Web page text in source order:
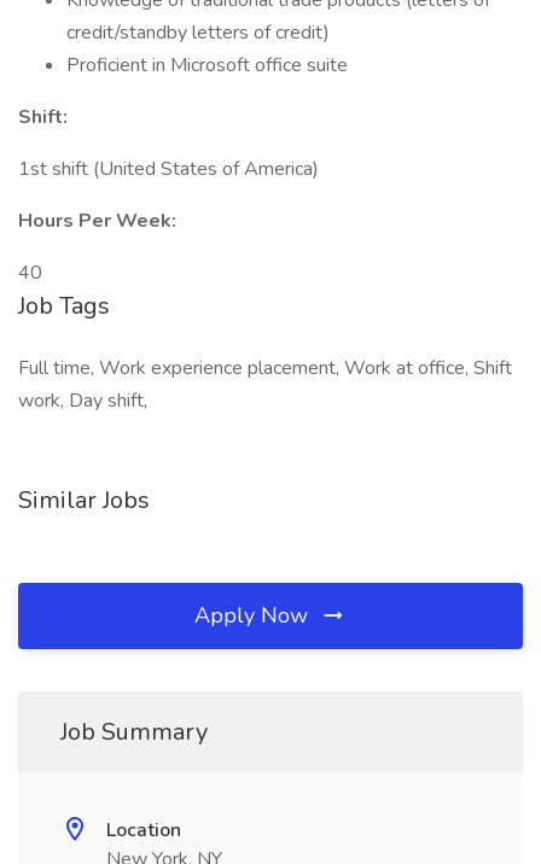
credit/standby letters of credit)
Proficient in Microsoft office suite
Shift:
1st shift (United States of America)
Hours Per Week:
40
Job Tags
Full time, Work experience placement, Work at office, Shift
work, Day shift,
Similar Jobs
Apply Now
Job Summary
Location